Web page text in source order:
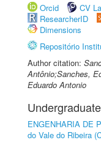
Orcid
CV
ResearcherID
Dimensions
Repositório
Author citation:
Antônio;Sanches,
Eduardo Antonio
ENGENHARIA DE
do Vale do Ribeira